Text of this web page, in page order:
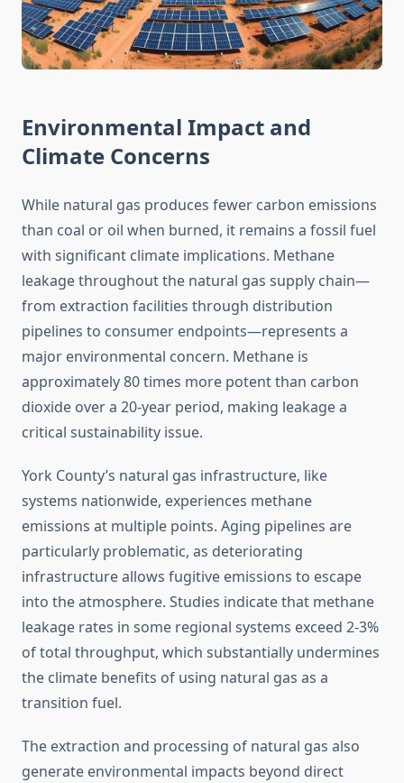
Environmental Impact and
Climate Concerns
While natural gas produces fewer carbon emissions
than coal or oil when burned, it remains a fossil fuel
with significant climate implications. Methane
leakage throughout the natural gas supply chain—
from extraction facilities through distribution
pipelines to consumer endpoints—represents a
major environmental concern. Methane is
approximately 80 times more potent than carbon
dioxide over a 20-year period, making leakage a
critical sustainability issue.
York County’s natural gas infrastructure, like
systems nationwide, experiences methane
emissions at multiple points. Aging pipelines are
particularly problematic, as deteriorating
infrastructure allows fugitive emissions to escape
into the atmosphere. Studies indicate that methane
leakage rates in some regional systems exceed 2-3%
of total throughput, which substantially undermines
the climate benefits of using natural gas as a
transition fuel.
The extraction and processing of natural gas also
generate environmental impacts beyond direct